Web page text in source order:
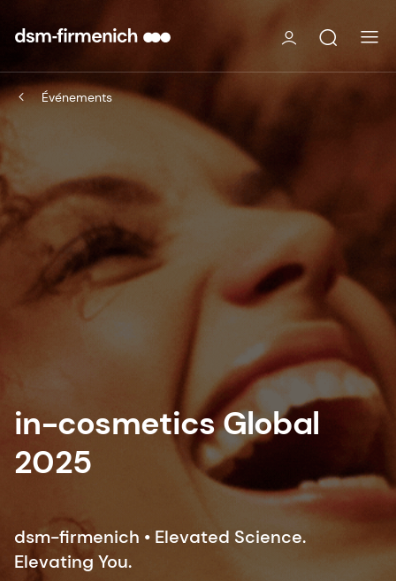
Événements
in-cosmetics Global
2025
dsm-firmenich • Elevated Science.
Elevating You.